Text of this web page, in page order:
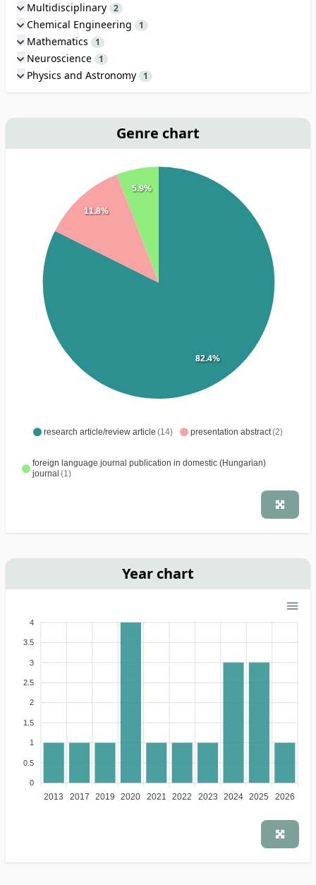
Multidisciplinary 2
Chemical Engineering 1
Mathematics 1
Neuroscience 1
Physics and Astronomy 1
Genre chart
research article/review article (14) presentation abstract(2)
foreign language journal publication in domestic (Hungarian)
journal (1)
82.4%
11.8%
5.9%
Year chart
4
3.5
3
2.5
2
1.5
1
0.5
0
2013 2017 2019 2020 2021 2022 2023 2024 2025 2026